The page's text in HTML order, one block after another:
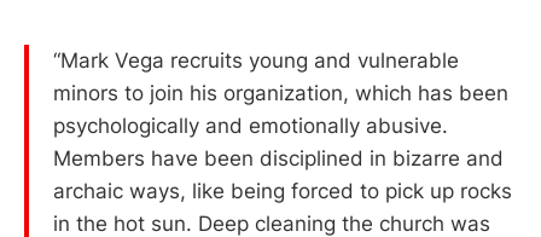
“Mark Vega recruits young and vulnerable
minors to join his organization, which has been
psychologically and emotionally abusive.
Members have been disciplined in bizarre and
archaic ways, like being forced to pick up rocks
in the hot sun. Deep cleaning the church was